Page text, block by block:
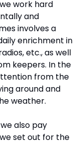
work hard
and
involves a
enrichment in
etc., as well
keepers. In the
from the
around and
weather.
also pay
set out for the